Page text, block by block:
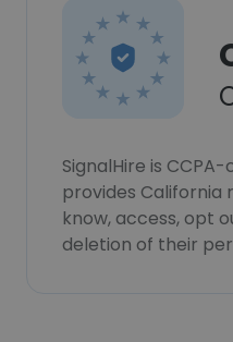
SignalHire is
provides California
know, access, opt
deletion of their